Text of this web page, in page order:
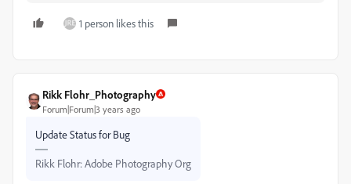
1 person likes this
Rikk Flohr_Photography
Forum|Forum|3 years ago
Update Status for Bug
Rikk Flohr: Adobe Photography Org